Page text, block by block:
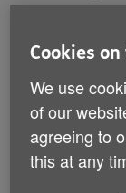
by Dianne
What is
What are
Cookies
We use
of our
agreeing to
this at any